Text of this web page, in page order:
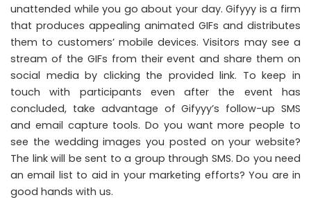
unattended while you go about your day. Gifyyy is a firm
that produces appealing animated GIFs and distributes
them to customers’ mobile devices. Visitors may see a
stream of the GIFs from their event and share them on
social media by clicking the provided link. To keep in
touch with participants even after the event has
concluded, take advantage of Gifyyy’s follow-up SMS
and email capture tools. Do you want more people to
see the wedding images you posted on your website?
The link will be sent to a group through SMS. Do you need
an email list to aid in your marketing efforts? You are in
good hands with us.